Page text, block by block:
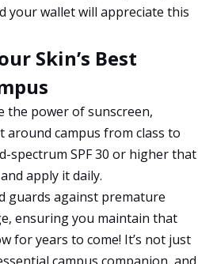
your wallet will appreciate this
Skin’s Best
the power of sunscreen,
around campus from class to
spectrum SPF 30 or higher that
apply it daily.
guards against premature
ensuring you maintain that
for years to come! It’s not just